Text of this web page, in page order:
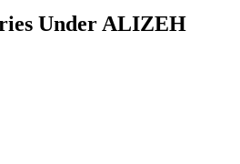
UnderALIZEH